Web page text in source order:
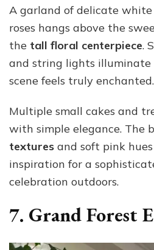
A garland of delicate
roses hangs above the
the tall floral centerpiece.
and string lights illuminate
scene feels truly enchanted.
Multiple small cakes and
with simple elegance. The
textures and soft pink
inspiration for a
celebration outdoors.
7. Grand Forest